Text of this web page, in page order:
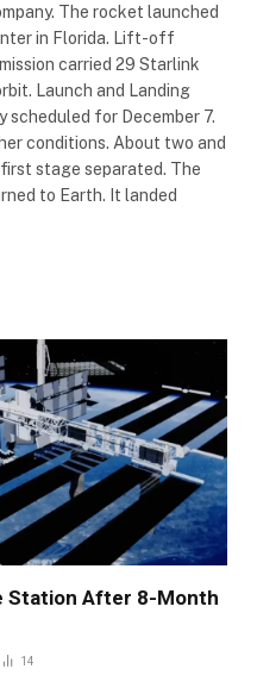
The rocket launched
in Florida. Lift-off
carried 29 Starlink
Launch and Landing
scheduled for December 7.
conditions. About two and
stage separated. The
to Earth. It landed
Station After 8-Month
14